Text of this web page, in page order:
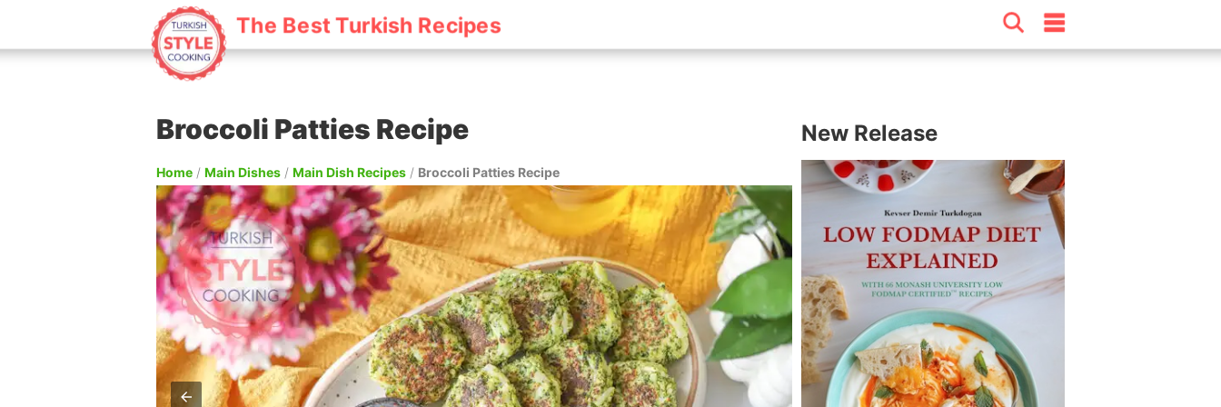
The Best Turkish Recipes
Broccoli Patties Recipe
Home / Main Dishes / Main Dish Recipes / Broccoli Patties Recipe
New Release